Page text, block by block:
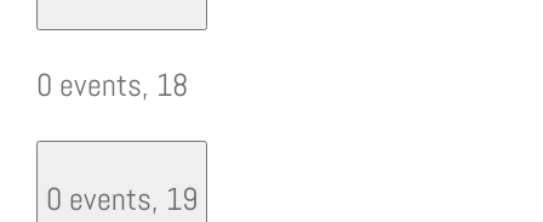
0 events, 18
0 events, 19